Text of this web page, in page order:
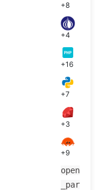
+8
+4
+16
+7
+3
+9
open
_par